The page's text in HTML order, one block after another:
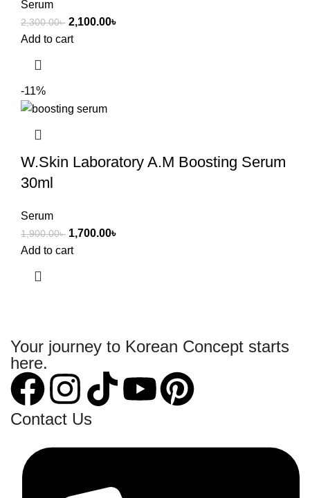
Serum
2,300.00৳ 2,100.00৳
Add to cart
-11%
W.Skin Laboratory A.M Boosting Serum
30ml
Serum
1,900.00৳ 1,700.00৳
Add to cart
Your journey to Korean Concept starts
here.
Contact Us